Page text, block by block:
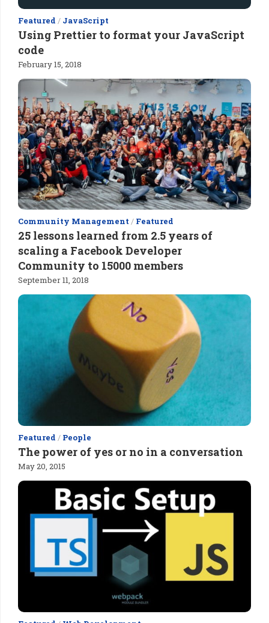
Featured / JavaScript
Using Prettier to format your JavaScript
code
February 15, 2018
Community Management / Featured
25 lessons learned from 2.5 years of
scaling a Facebook Developer
Community to 15000 members
September 11, 2018
Featured / People
The power of yes or no in a conversation
May 20, 2015